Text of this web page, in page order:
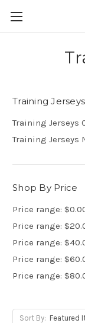
Training Jerseys
Training Jerseys
Training Jerseys
Shop By Price
Price range:
Price range:
Price range:
Price range:
Price range:
Sort By: